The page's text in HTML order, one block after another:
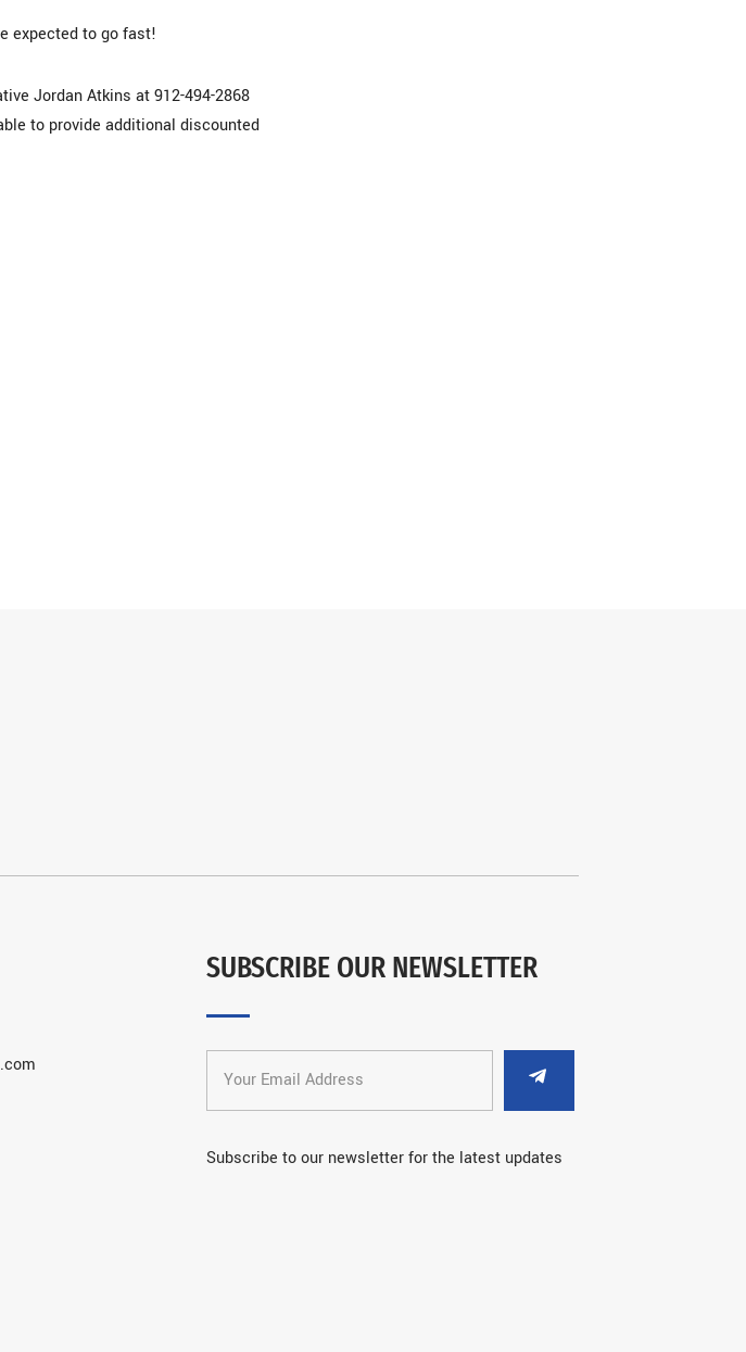
expected to go fast!
Jordan Atkins at 912-494-2868
to provide additional discounted
SUBSCRIBE OUR NEWSLETTER
Subscribe to our newsletter for the latest updates